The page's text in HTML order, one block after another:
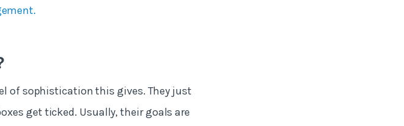
.
of sophistication this gives. They just
get ticked. Usually, their goals are